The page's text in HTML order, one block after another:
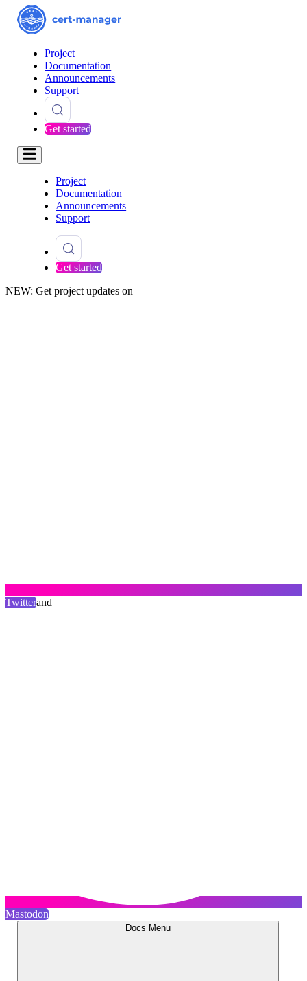
Project
Documentation
Announcements
Support
Get started
Project
Documentation
Announcements
Support
Get started
NEW: Get project updates on
Twitterand
Mastodon
Docs Menu